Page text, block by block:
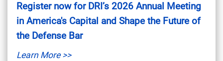
Register now for DRI’s 2026 Annual Meeting
in America's Capital and Shape the Future of
the Defense Bar
Learn More >>